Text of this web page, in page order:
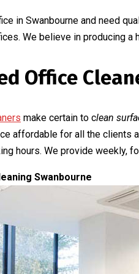
in Swanbourne and need
We believe in producing
Office
make certain to clean
affordable for all the clients
hours. We provide weekly,
Swanbourne